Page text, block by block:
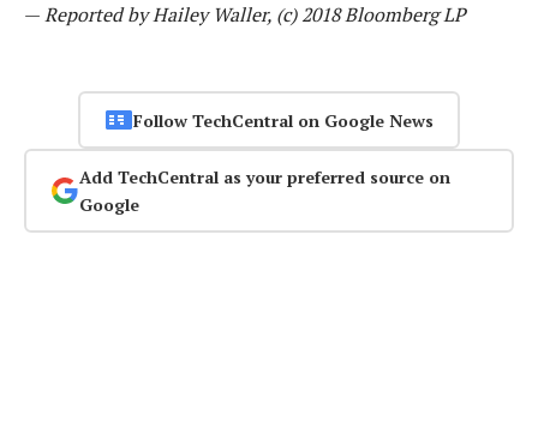
—Reported by Hailey Waller, (c) 2018 Bloomberg LP
Follow TechCentral on Google News
Add TechCentral as your preferred source on
Google